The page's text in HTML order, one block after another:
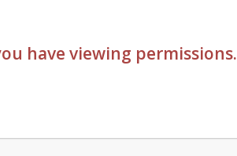
have viewing permissions.